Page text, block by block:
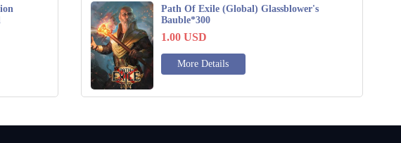
Path Of Exile (Global) Glassblower's
Bauble*300
1.00 USD
More Details